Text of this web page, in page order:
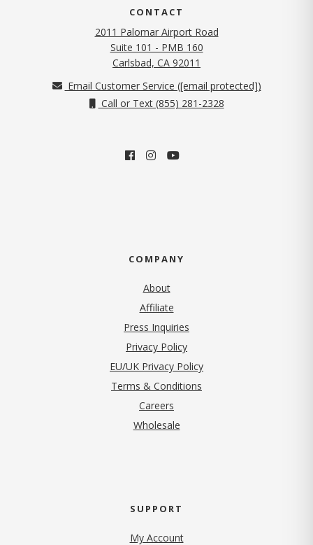
CONTACT
2011 Palomar Airport Road
Suite 101 - PMB 160
Carlsbad, CA 92011
Email Customer Service ([email protected])
Call or Text (855) 281-2328
COMPANY
About
Affiliate
Press Inquiries
Privacy Policy(opens in new tab)
EU/UK Privacy Policy
Terms & Conditions
Careers
Wholesale
SUPPORT
My Account